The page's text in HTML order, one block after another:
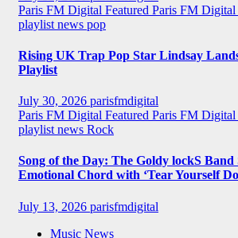
Paris FM Digital Featured Paris FM
playlist news pop
Rising UK Trap Pop Star Lindsay
Playlist
July 30, 2026 parisfmdigital
Paris FM Digital Featured Paris FM
playlist news Rock
Song of the Day: The Goldy lockS
Emotional Chord with ‘Tear Yourself
July 13, 2026 parisfmdigital
Music News